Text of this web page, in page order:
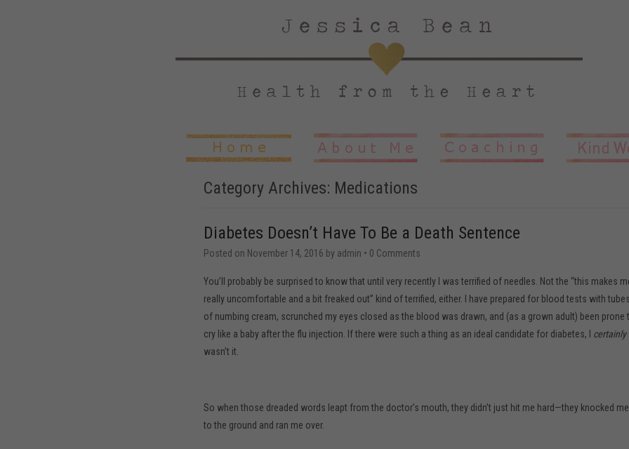
Category Archives: Medications
Diabetes Doesn’t Have To Be a Death Sentence
Posted on November 14, 2016 by admin • 0 Comments
You’ll probably be surprised to know that until very recently I was terrified of needles. Not the “this makes
really uncomfortable and a bit freaked out” kind of terrified, either. I have prepared for blood tests with
of numbing cream, scrunched my eyes closed as the blood was drawn, and (as a grown adult) been prone
cry like a baby after the flu injection. If there were such a thing as an ideal candidate for diabetes, I certainly
wasn’t it.
So when those dreaded words leapt from the doctor’s mouth, they didn’t just hit me hard—they knocked me
to the ground and ran me over.